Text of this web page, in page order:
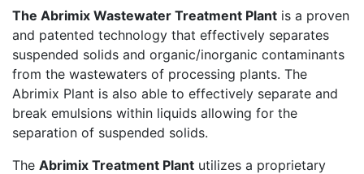
The Abrimix Wastewater Treatment Plant is a proven
and patented technology that effectively separates
suspended solids and organic/inorganic contaminants
from the wastewaters of processing plants. The
Abrimix Plant is also able to effectively separate and
break emulsions within liquids allowing for the
separation of suspended solids.
The Abrimix Treatment Plant utilizes a proprietary